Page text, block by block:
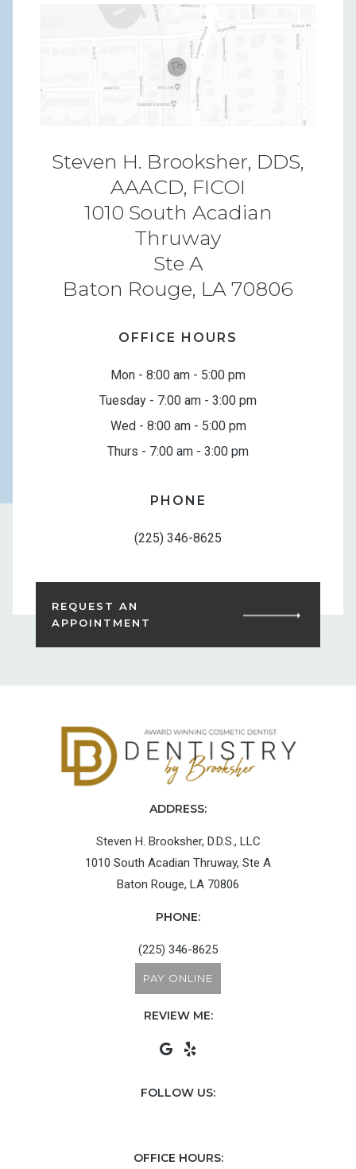
Steven H. Brooksher, DDS,
AAACD, FICOI
1010 South Acadian
Thruway
Ste A
Baton Rouge, LA 70806
OFFICE HOURS
Mon - 8:00 am - 5:00 pm
Tuesday - 7:00 am - 3:00 pm
Wed - 8:00 am - 5:00 pm
Thurs - 7:00 am - 3:00 pm
PHONE
(225) 346-8625
REQUEST AN
APPOINTMENT
ADDRESS:
Steven H. Brooksher, D.D.S., LLC
1010 South Acadian Thruway, Ste A
Baton Rouge, LA 70806
PHONE:
(225) 346-8625
PAY ONLINE
REVIEW ME:
FOLLOW US:
OFFICE HOURS: